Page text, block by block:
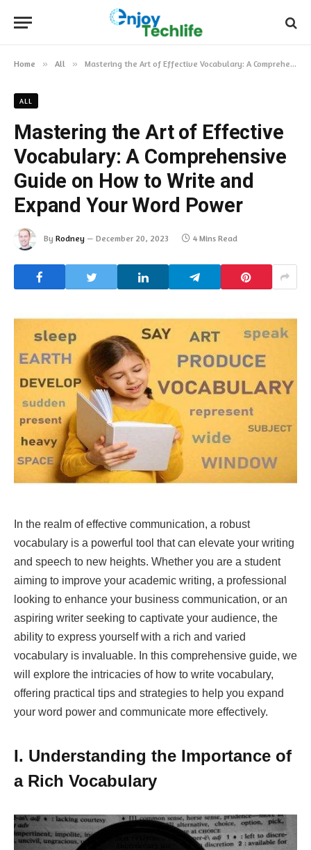
Home » All » Mastering the Art of Effective Vocabulary: A Comprehensive Guide on How to Write and Expand Your Word Power
ALL
Mastering the Art of Effective
Vocabulary: A Comprehensive
Guide on How to Write and
Expand Your Word Power
By Rodney December 20, 2023 4 Mins Read
In the realm of effective communication, a robust
vocabulary is a powerful tool that can elevate your writing
and speech to new heights. Whether you are a student
aiming to improve your academic writing, a professional
looking to enhance your business communication, or an
aspiring writer seeking to captivate your audience, the
ability to express yourself with a rich and varied
vocabulary is invaluable. In this comprehensive guide, we
will explore the intricacies of how to write vocabulary,
offering practical tips and strategies to help you expand
your word power and communicate more effectively.
I. Understanding the Importance of
a Rich Vocabulary